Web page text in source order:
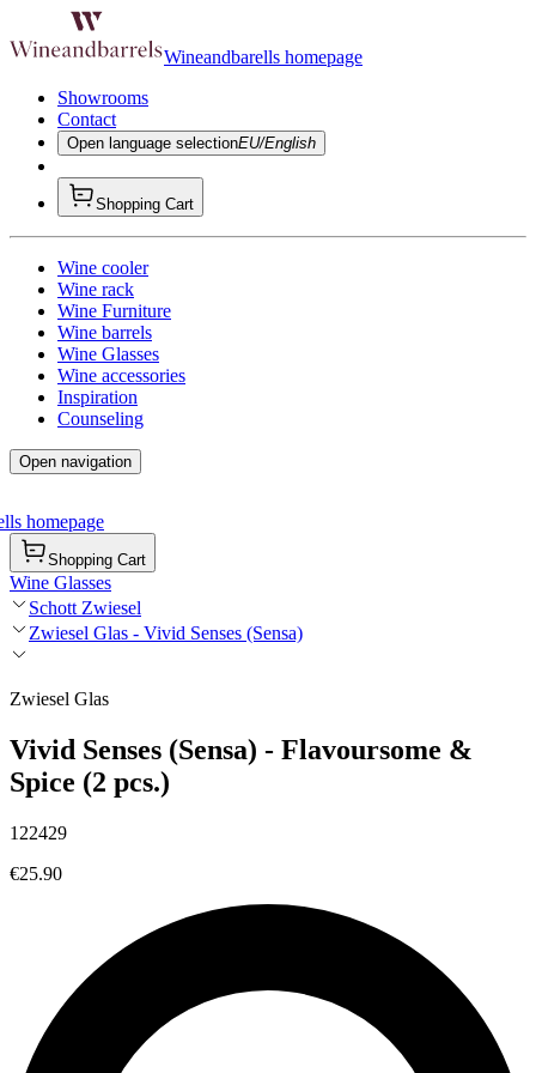
Wineandbarells homepage
Showrooms
Contact
Open language selectionEU/English
Shopping Cart
Wine cooler
Wine rack
Wine Furniture
Wine barrels
Wine Glasses
Wine accessories
Inspiration
Counseling
Open navigation
homepage
Shopping Cart
Wine Glasses
Schott Zwiesel
Zwiesel Glas - Vivid Senses (Sensa)
Zwiesel Glas
Vivid Senses (Sensa) - Flavoursome &
Spice (2 pcs.)
122429
€25.90